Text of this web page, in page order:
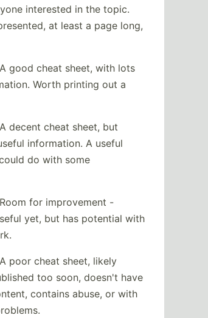
interested in the topic.
at least a page long,
good cheat sheet, with lots
Worth printing out a
decent cheat sheet, but
information. A useful
do with some
for improvement -
yet, but has potential with
poor cheat sheet, likely
too soon, doesn't have
contains abuse, or with